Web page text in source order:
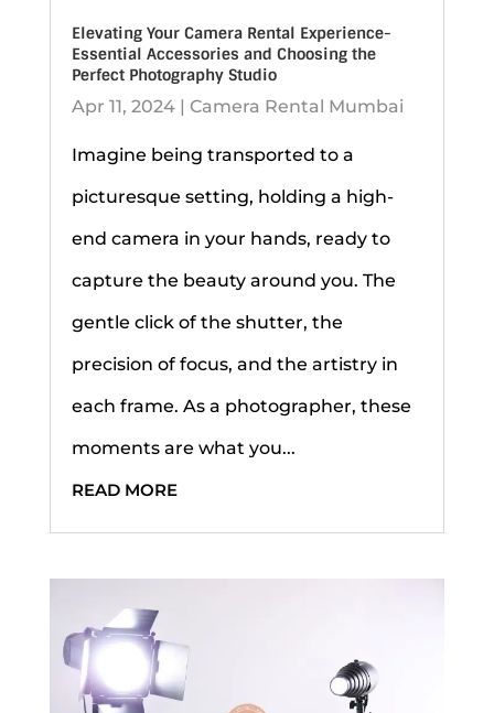
Elevating Your Camera Rental Experience-
Essential Accessories and Choosing the
Perfect Photography Studio
Apr 11, 2024| Camera Rental Mumbai
Imagine being transported to a
picturesque setting, holding a high-
end camera in your hands, ready to
capture the beauty around you. The
gentle click of the shutter, the
precision of focus, and the artistry in
each frame. As a photographer, these
moments are what you...
READ MORE